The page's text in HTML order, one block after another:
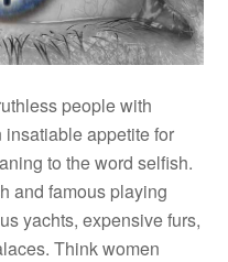
people with
appetite for
to the word selfish.
and famous playing
yachts, expensive furs,
Think women